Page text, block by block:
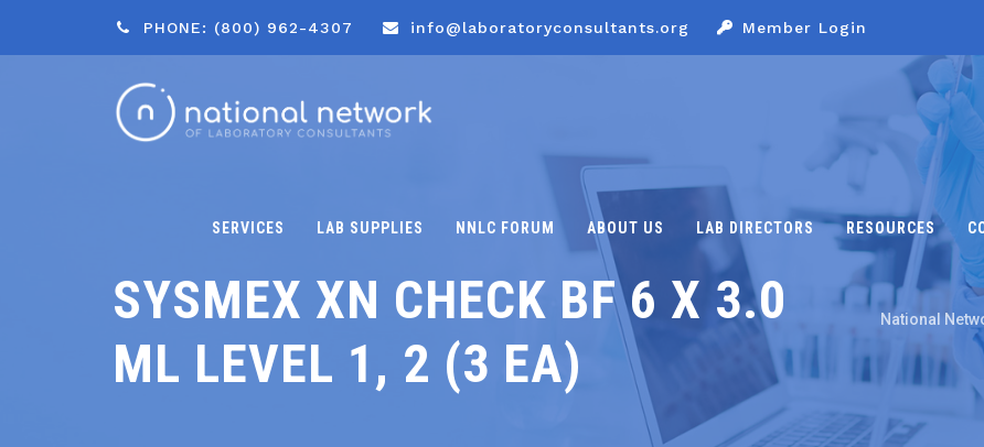
PHONE: (800) 962-4307 info@laboratoryconsultants.org Member Login
SERVICES LAB SUPPLIES NNLC FORUM ABOUT US LAB DIRECTORS RESOURCES
SYSMEX XN CHECK BF 6 X 3.0
ML LEVEL 1, 2 (3 EA)
National